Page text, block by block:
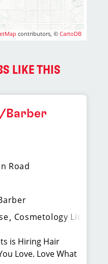
contributors, ©CartoDB
LIKE THIS
Barber
Road
Cosmetology License
is Hiring Hair
Love. Love What